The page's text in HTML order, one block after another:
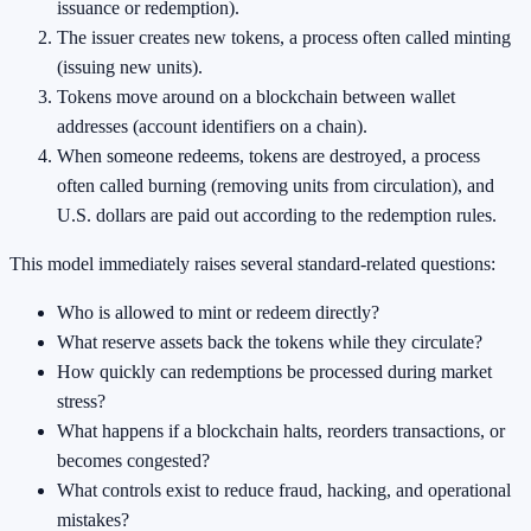
issuance or redemption).
The issuer creates new tokens, a process often called minting
(issuing new units).
Tokens move around on a blockchain between wallet
addresses (account identifiers on a chain).
When someone redeems, tokens are destroyed, a process
often called burning (removing units from circulation), and
U.S. dollars are paid out according to the redemption rules.
This model immediately raises several standard-related questions:
Who is allowed to mint or redeem directly?
What reserve assets back the tokens while they circulate?
How quickly can redemptions be processed during market
stress?
What happens if a blockchain halts, reorders transactions, or
becomes congested?
What controls exist to reduce fraud, hacking, and operational
mistakes?